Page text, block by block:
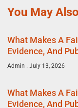
You May
What Makes A
Evidence, And
Admin July 13, 2026
What Makes A
Evidence, And